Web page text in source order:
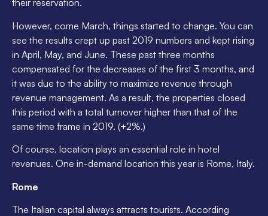
their reservation.
However, come March, things started to change. You can
see the results crept up past 2019 numbers and kept rising
in April, May, and June. These past three months
compensated for the decreases of the first 3 months, and
it was due to the ability to maximize revenue through
revenue management. As a result, the properties closed
this period with a total turnover higher than that of the
same time frame in 2019. (+2%.)
Of course, location plays an essential role in hotel
revenues. One in-demand location this year is Rome, Italy.
Rome
The Italian capital always attracts tourists. According